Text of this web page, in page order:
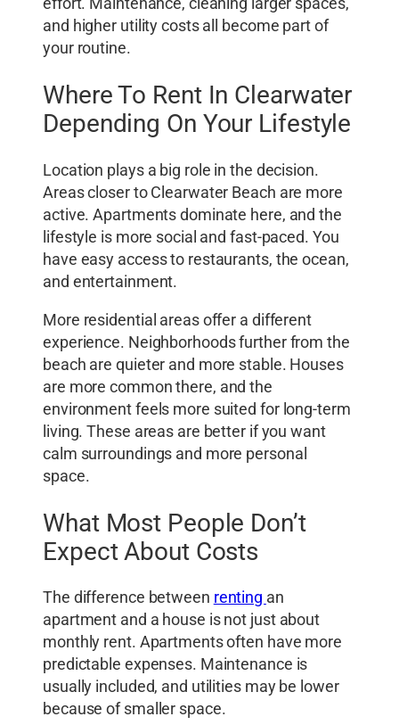
and higher utility costs all become part of
your routine.
Where To Rent In Clearwater
Depending On Your Lifestyle
Location plays a big role in the decision.
Areas closer to Clearwater Beach are more
active. Apartments dominate here, and the
lifestyle is more social and fast-paced. You
have easy access to restaurants, the ocean,
and entertainment.
More residential areas offer a different
experience. Neighborhoods further from the
beach are quieter and more stable. Houses
are more common there, and the
environment feels more suited for long-term
living. These areas are better if you want
calm surroundings and more personal
space.
What Most People Don’t
Expect About Costs
The difference between renting an
apartment and a house is not just about
monthly rent. Apartments often have more
predictable expenses. Maintenance is
usually included, and utilities may be lower
because of smaller space.